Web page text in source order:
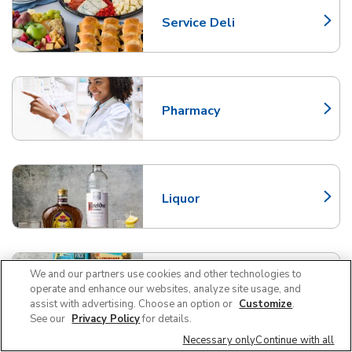
Service Deli
Link Opens in New Tab
Pharmacy
Link Opens in New Tab
Liquor
Link Opens in New Tab
Beer/Wine
Link Opens in New Tab
We and our partners use cookies and other technologies to
operate and enhance our websites, analyze site usage, and
assist with advertising. Choose an option or Customize.
See our Privacy Policyfor details.
Necessary onlyContinue with all